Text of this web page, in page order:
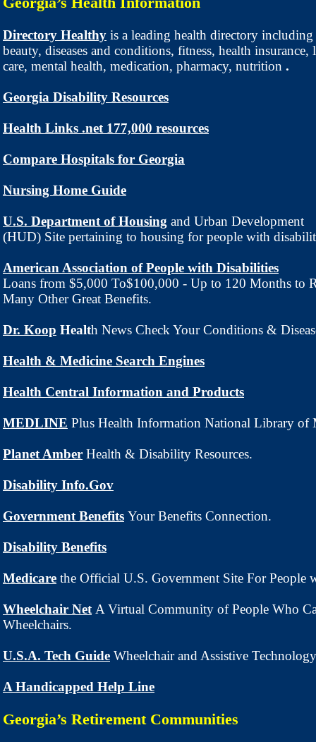
Directory Healthy is a leading health directory
beauty, diseases and conditions, fitness, health insurance,
care, mental health, medication, pharmacy, nutrition .
Georgia Disability Resources
Health Links .net 177,000 resources
Compare Hospitals for Georgia
Nursing Home Guide
U.S. Department of Housing and Urban Development
(HUD) Site pertaining to housing for people with
American Association of People with Disabilities
Loans from $5,000 To$100,000 - Up to 120 Months to
Many Other Great Benefits.
Dr. Koop Health News Check Your Conditions &
Health & Medicine Search Engines
Health Central Information and Products
MEDLINE Plus Health Information National Library of
Planet Amber Health & Disability Resources.
Disability Info.Gov
Government Benefits Your Benefits Connection.
Disability Benefits
Medicare the Official U.S. Government Site For People
Wheelchair Net A Virtual Community of People Who
Wheelchairs.
U.S.A. Tech Guide Wheelchair and Assistive
A Handicapped Help Line
Georgia’s Retirement Communities